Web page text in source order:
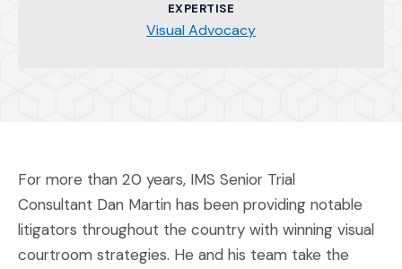
EXPERTISE
Visual Advocacy
For more than 20 years, IMS Senior Trial
Consultant Dan Martin has been providing notable
litigators throughout the country with winning visual
courtroom strategies. He and his team take the